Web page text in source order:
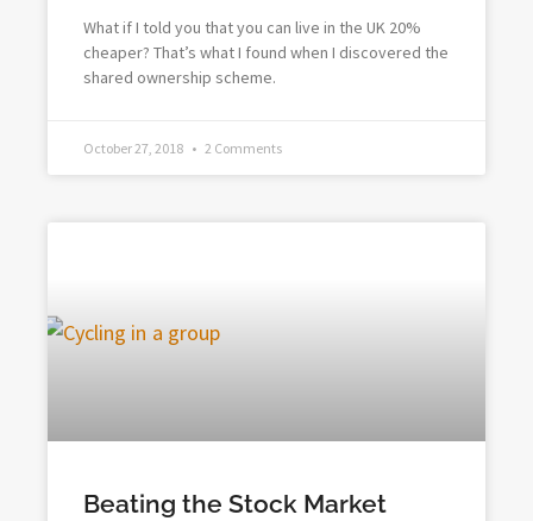
What if I told you that you can live in the UK 20%
cheaper? That’s what I found when I discovered the
shared ownership scheme.
October 27, 2018 2 Comments
Beating the Stock Market